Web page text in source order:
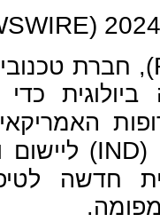
), חברת
(
IND
חדשה